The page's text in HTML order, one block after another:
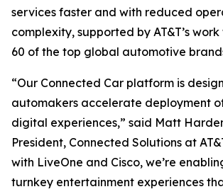
services faster and with reduced
complexity, supported by AT&T’s
60 of the top global automotive
“Our Connected Car platform is
automakers accelerate deployment
digital experiences,” said Matt
President, Connected Solutions at
with LiveOne and Cisco, we’re
turnkey entertainment experiences